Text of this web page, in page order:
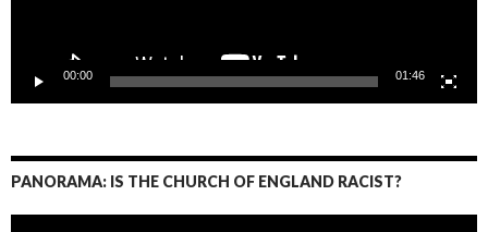
00:00 01:46
PANORAMA: IS THE CHURCH OF ENGLAND RACIST?